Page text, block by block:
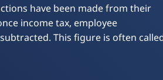
have been made from their
income tax, employee
This figure is often